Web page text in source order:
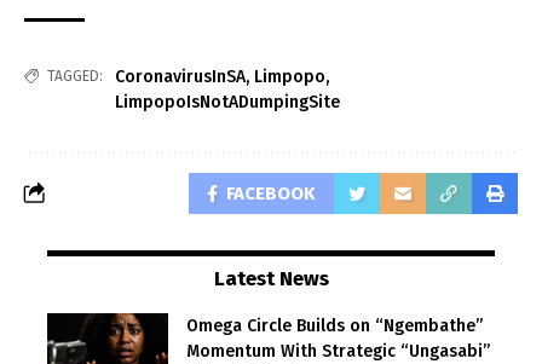
TAGGED: CoronavirusInSA, Limpopo,
LimpopoIsNotADumpingSite
FACEBOOK
Latest News
Omega Circle Builds on “Ngembathe”
Momentum With Strategic “Ungasabi”